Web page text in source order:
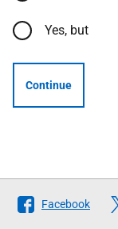
Yes, but
Continue
Follow
The
Facebook